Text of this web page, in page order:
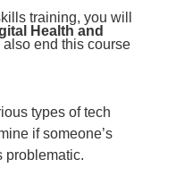
training, you will
Health and
also end this course
types of tech
if someone’s
problematic.